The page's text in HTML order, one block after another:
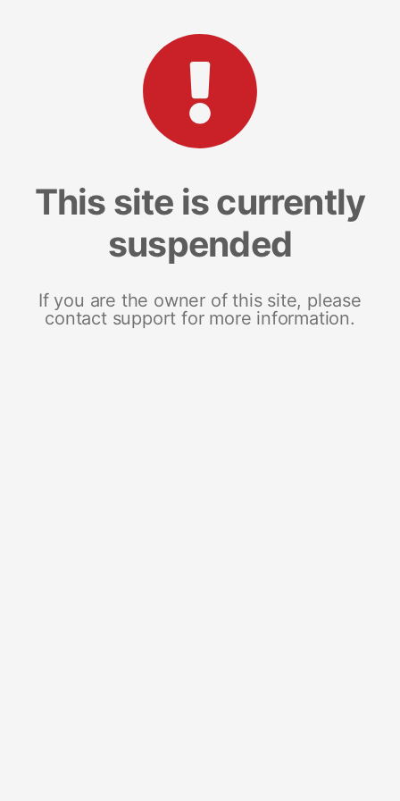
This site is currently
suspended
If you are the owner of this site, please
contact support for more information.